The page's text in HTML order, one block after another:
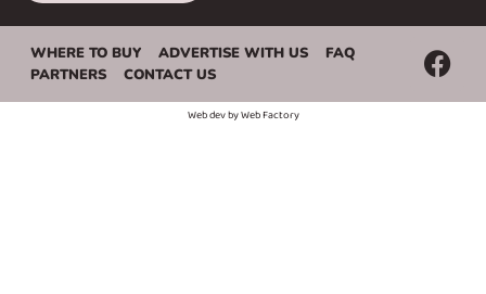
WHERE TO BUY ADVERTISE WITH US
FAQ
PARTNERS
CONTACT US
Web dev byWeb Factory